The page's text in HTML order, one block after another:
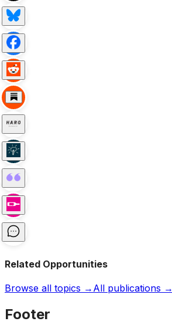
Related Opportunities
Browse all topics → All publications →
Footer